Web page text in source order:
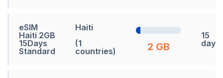
eSIM
Haiti 2GB
15Days
Standard
Haiti
(1
countries)
2 GB
15
days